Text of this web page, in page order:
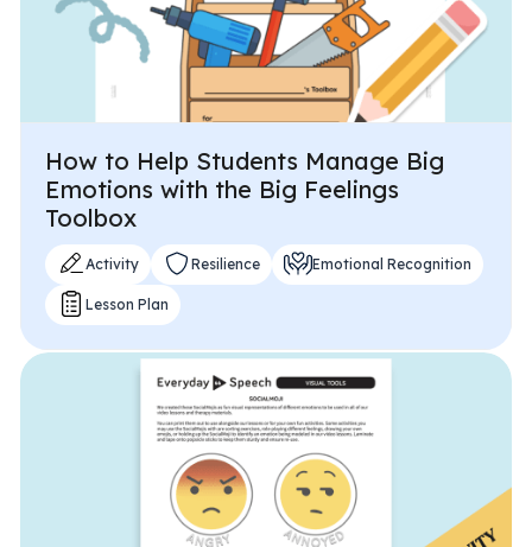
How to Help Students Manage Big
Emotions with the Big Feelings
Toolbox
Activity Resilience Emotional Recognition
Lesson Plan